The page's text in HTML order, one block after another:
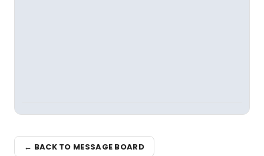
← BACK TO MESSAGE BOARD